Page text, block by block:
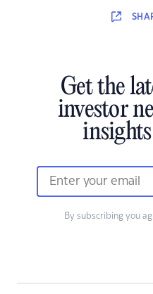
Get the
investor
By subscribing you